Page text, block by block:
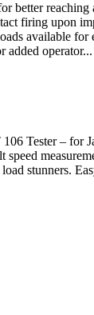
better
firing upon
available for
added operator...
Tester – for
stunners.